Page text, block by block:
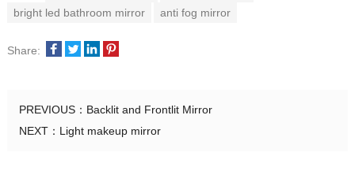
bright led bathroom mirror
anti fog mirror
Share:
PREVIOUS： Backlit and Frontlit Mirror
NEXT： Light makeup mirror